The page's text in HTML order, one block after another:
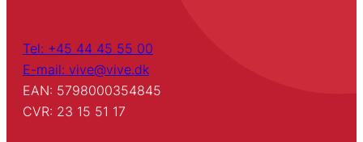
Tel: +45 44 45 55 00
E-mail: vive@vive.dk
EAN: 5798000354845
CVR: 23 15 51 17